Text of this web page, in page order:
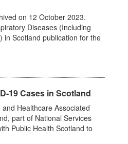
on 12 October 2023.
Diseases (Including
in Scotland publication for the
19 Cases in Scotland
Healthcare Associated
part of National Services
Public Health Scotland to